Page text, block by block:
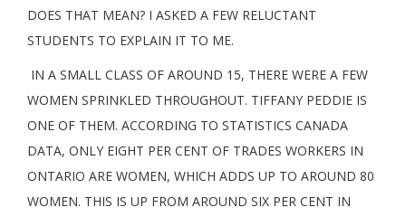
DOES THAT MEAN? I ASKED A FEW RELUCTANT
STUDENTS TO EXPLAIN IT TO ME.
IN A SMALL CLASS OF AROUND 15, THERE WERE A FEW
WOMEN SPRINKLED THROUGHOUT. TIFFANY PEDDIE IS
ONE OF THEM. ACCORDING TO STATISTICS CANADA
DATA, ONLY EIGHT PER CENT OF TRADES WORKERS IN
ONTARIO ARE WOMEN, WHICH ADDS UP TO AROUND 80
WOMEN. THIS IS UP FROM AROUND SIX PER CENT IN